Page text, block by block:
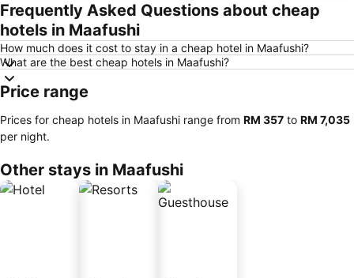
Frequently Asked Questions about cheap
hotels in Maafushi
How much does it cost to stay in a cheap hotel in Maafushi?
What are the best cheap hotels in Maafushi?
Price range
Prices for cheap hotels in Maafushi range from ‎RM 357 to ‎RM 7,035
per night.
Other stays in Maafushi